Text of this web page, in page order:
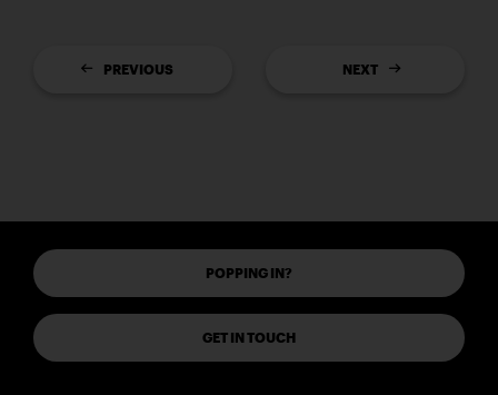
PREVIOUS NEXT
POPPING IN?
GET IN TOUCH